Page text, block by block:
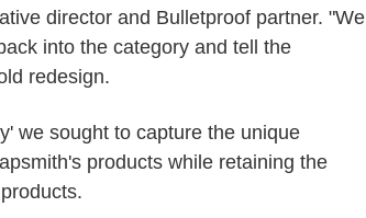
director and Bulletproof partner. "We
into the category and tell the
redesign.
we sought to capture the unique
products while retaining the